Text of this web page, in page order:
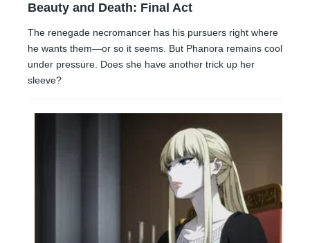
Beauty and Death: Final Act
The renegade necromancer has his pursuers right where
he wants them—or so it seems. But Phanora remains cool
under pressure. Does she have another trick up her
sleeve?